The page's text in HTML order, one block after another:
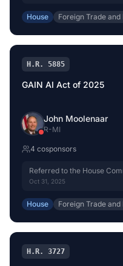
House Foreign Trade
H.R. 5885
GAIN AI Act of 2025
John Moolenaar
R-MI
4 cosponsors
Referred to the House
Oct 31, 2025
House Foreign Trade
H.R. 3727